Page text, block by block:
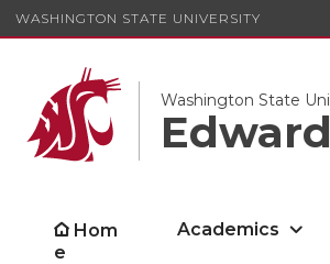
WASHINGTON STATE UNIVERSITY
Washington State
Hom
e
Academics